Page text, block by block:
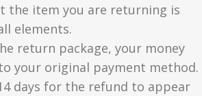
the item you are returning is
elements.
return package, your money
your original payment method.
days for the refund to appear